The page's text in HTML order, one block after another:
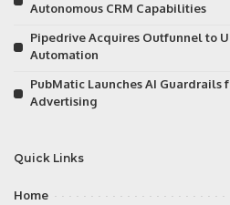
Autonomous CRM Capabilities
Pipedrive Acquires Outfunnel to
Automation
PubMatic Launches AI Guardrails
Advertising
Quick Links
Home